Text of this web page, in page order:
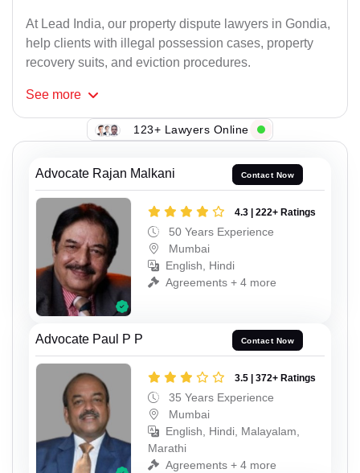
At Lead India, our property dispute lawyers in Gondia,
help clients with illegal possession cases, property
recovery suits, and eviction procedures.
See more
123+ Lawyers Online
Advocate Rajan Malkani Contact Now
4.3 | 222+ Ratings
50 Years Experience
Mumbai
English, Hindi
Agreements + 4 more
Advocate Paul P P Contact Now
3.5 | 372+ Ratings
35 Years Experience
Mumbai
English, Hindi, Malayalam,
Marathi
Agreements + 4 more